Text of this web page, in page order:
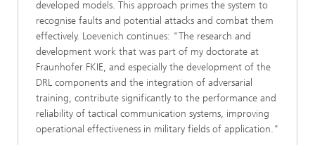
developed models. This approach primes the system to
recognise faults and potential attacks and combat them
effectively. Loevenich continues: "The research and
development work that was part of my doctorate at
Fraunhofer FKIE, and especially the development of the
DRL components and the integration of adversarial
training, contribute significantly to the performance and
reliability of tactical communication systems, improving
operational effectiveness in military fields of application."